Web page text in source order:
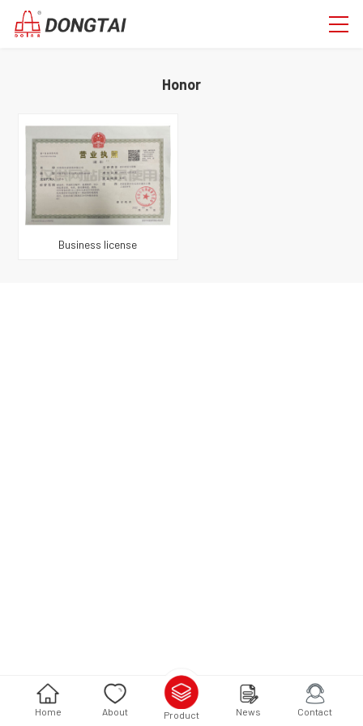
Honor
Business license
Home About Product News Contact